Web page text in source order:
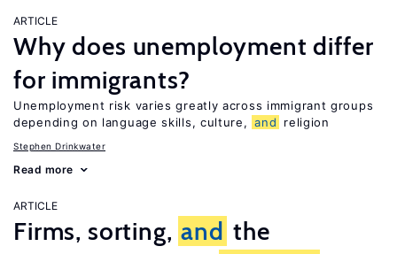
ARTICLE
Why does unemployment differ
for immigrants?
Unemployment risk varies greatly across immigrant groups
depending on language skills, culture, and religion
Stephen Drinkwater
Read more
ARTICLE
Firms, sorting, and the